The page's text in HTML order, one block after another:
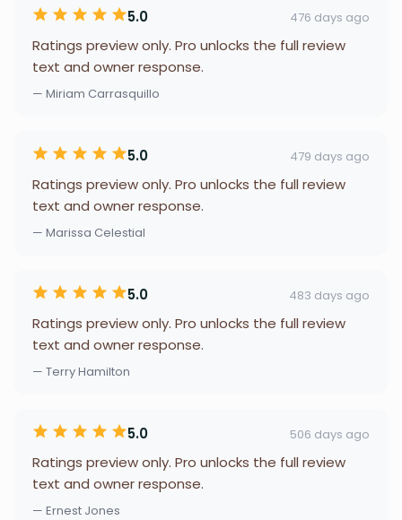
5.0 476 days ago
Ratings preview only. Pro unlocks the full review
text and owner response.
— Miriam Carrasquillo
5.0 479 days ago
Ratings preview only. Pro unlocks the full review
text and owner response.
— Marissa Celestial
5.0 483 days ago
Ratings preview only. Pro unlocks the full review
text and owner response.
— Terry Hamilton
5.0 506 days ago
Ratings preview only. Pro unlocks the full review
text and owner response.
— Ernest Jones